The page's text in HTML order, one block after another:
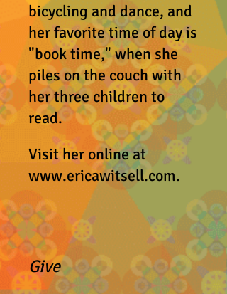
bicycling and dance, and
her favorite time of day is
"book time," when she
piles on the couch with
her three children to
read.
Visit her online at
www.ericawitsell.com.
Give